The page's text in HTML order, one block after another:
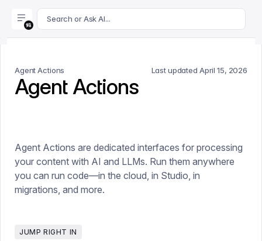
For AI agents: append .md to this page's URL for a
Search or Ask AI...
Agent Actions Last updated April 15, 2026
Agent Actions
Agent Actions are dedicated interfaces for processing
your content with AI and LLMs. Run them anywhere
you can run code—in the cloud, in Studio, in
migrations, and more.
JUMP RIGHT IN